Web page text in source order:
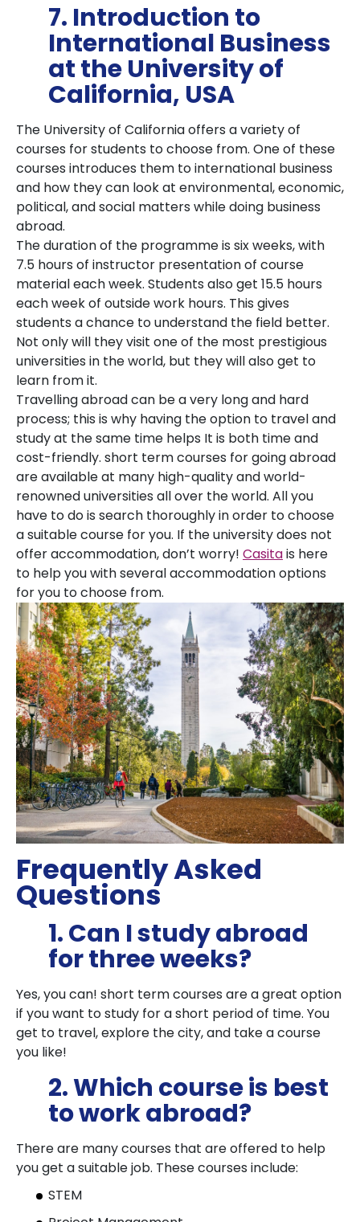
7. Introduction to
International Business
at the University of
California, USA
The University of California offers a variety of
courses for students to choose from. One of these
courses introduces them to international business
and how they can look at environmental, economic,
political, and social matters while doing business
abroad.
The duration of the programme is six weeks, with
7.5 hours of instructor presentation of course
material each week. Students also get 15.5 hours
each week of outside work hours. This gives
students a chance to understand the field better.
Not only will they visit one of the most prestigious
universities in the world, but they will also get to
learn from it.
Travelling abroad can be a very long and hard
process; this is why having the option to travel and
study at the same time helps It is both time and
cost-friendly. short term courses for going abroad
are available at many high-quality and world-
renowned universities all over the world. All you
have to do is search thoroughly in order to choose
a suitable course for you. If the university does not
offer accommodation, don’t worry! Casitais here
to help you with several accommodation options
for you to choose from.
Frequently Asked
Questions
1. Can I study abroad
for three weeks?
Yes, you can! short term courses are a great option
if you want to study for a short period of time. You
get to travel, explore the city, and take a course
you like!
2. Which course is best
to work abroad?
There are many courses that are offered to help
you get a suitable job. These courses include:
STEM